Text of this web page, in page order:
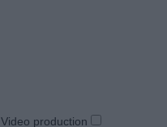
Video production